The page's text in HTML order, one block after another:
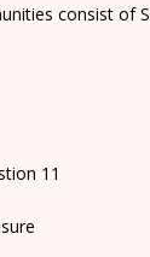
consist of
11